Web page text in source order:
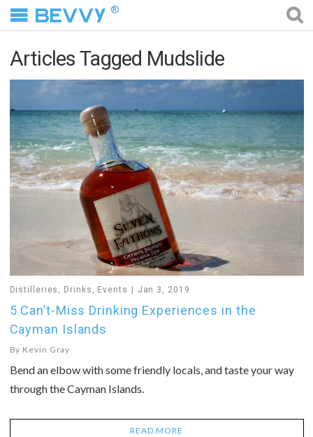
®
Articles Tagged Mudslide
Distilleries Drinks Events Jan 3, 2019
5 Can’t-Miss Drinking Experiences in the
Cayman Islands
By Kevin Gray
Bend an elbow with some friendly locals, and taste your way
through the Cayman Islands.
READ MORE